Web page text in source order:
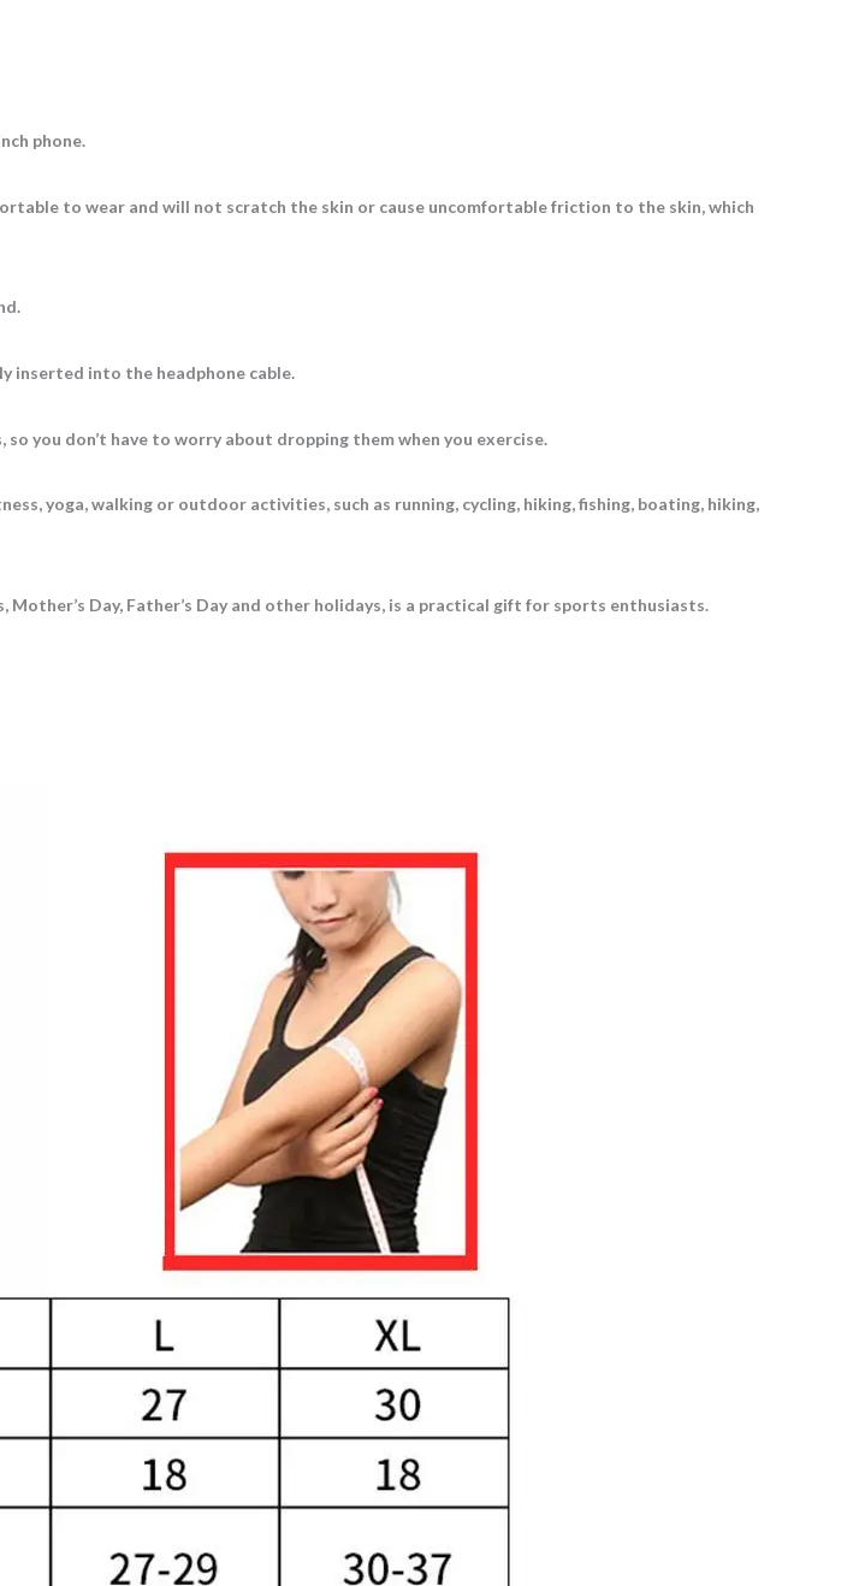
phone.
to wear and will not scratch the skin or cause uncomfortable friction to the skin, which
inserted into the headphone cable.
you don’t have to worry about dropping them when you exercise.
yoga, walking or outdoor activities, such as running, cycling, hiking, fishing, boating, hiking,
Day, Father’s Day and other holidays, is a practical gift for sports enthusiasts.